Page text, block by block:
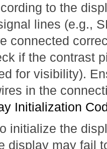
to the
lines (e.g.,
connected
if the contrast
for visibility).
in the
Initialization
initialize the
display may fail